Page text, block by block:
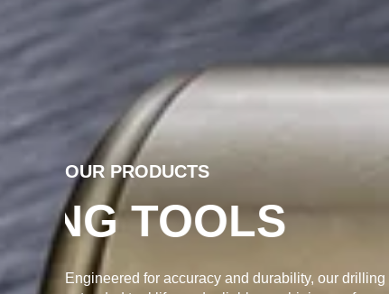
OUR PRODUCTS
PRECISION
Engineered for accuracy and durability, our